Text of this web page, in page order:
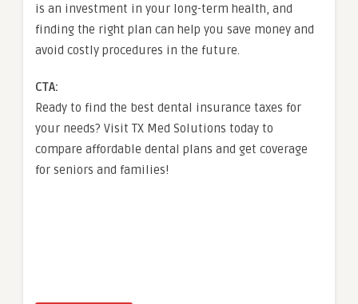
is an investment in your long-term health, and
finding the right plan can help you save money and
avoid costly procedures in the future.
CTA:
Ready to find the best dental insurance taxes for
your needs? Visit TX Med Solutions today to
compare affordable dental plans and get coverage
for seniors and families!